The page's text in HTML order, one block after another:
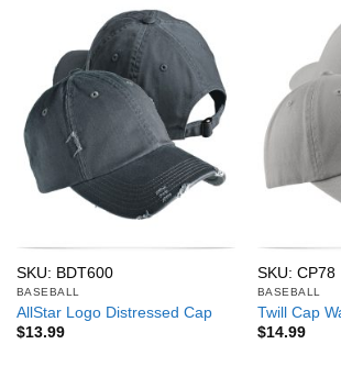
SKU: BDT600
BASEBALL
AllStar Logo Distressed Cap
$13.99
SKU: CP78
BASEBALL
Twill Cap
$14.99